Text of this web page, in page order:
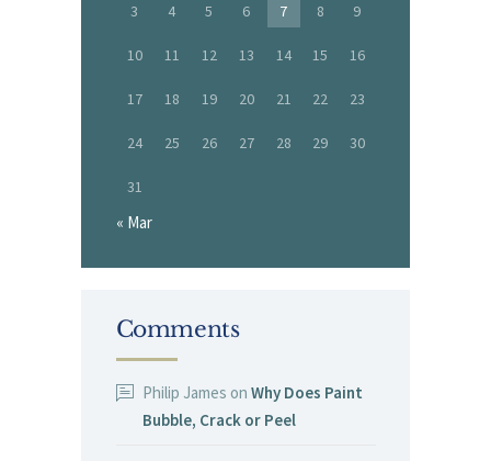
3 4 5 6 7 8 9
10 11 12 13 14 15 16
17 18 19 20 21 22 23
24 25 26 27 28 29 30
31
« Mar
Comments
Philip James onWhy Does Paint
Bubble, Crack or Peel